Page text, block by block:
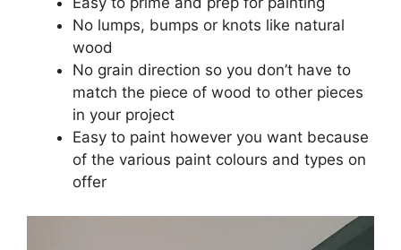
No lumps, bumps or knots like natural
wood
No grain direction so you don’t have to
match the piece of wood to other pieces
in your project
Easy to paint however you want because
of the various paint colours and types on
offer